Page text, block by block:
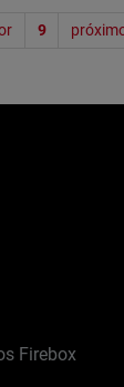
9
Firebox